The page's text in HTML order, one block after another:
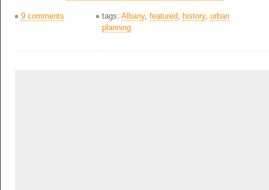
9 comments tags: Albany, featured, history, urban
planning